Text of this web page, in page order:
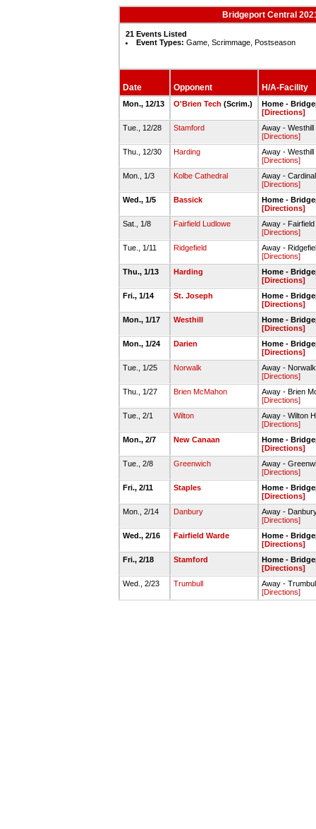
Bridgeport Central
21 Events Listed
Event Types: Game, Scrimmage, Postseason
Date Opponent H/A-Facility
Mon., 12/13 O'Brien Tech (Scrim.)
Home -
[Directions]
Tue., 12/28
Stamford
Away -
[Directions]
Thu., 12/30
Harding
Away -
[Directions]
Mon., 1/3
Kolbe Cathedral
Away -
[Directions]
Wed., 1/5
Bassick
Home -
[Directions]
Sat., 1/8
Fairfield Ludlowe
Away -
[Directions]
Tue., 1/11
Ridgefield
Away -
[Directions]
Thu., 1/13
Harding
Home -
[Directions]
Fri., 1/14
St. Joseph
Home -
[Directions]
Mon., 1/17
Westhill
Home -
[Directions]
Mon., 1/24
Darien
Home -
[Directions]
Tue., 1/25
Norwalk
Away -
[Directions]
Thu., 1/27
Brien McMahon
Away - Brien
[Directions]
Tue., 2/1
Wilton
Away - Wilton
[Directions]
Mon., 2/7
New Canaan
Home -
[Directions]
Tue., 2/8
Greenwich
Away -
[Directions]
Fri., 2/11
Staples
Home -
[Directions]
Mon., 2/14
Danbury
Away -
[Directions]
Wed., 2/16
Fairfield Warde
Home -
[Directions]
Fri., 2/18
Stamford
Home -
[Directions]
Wed., 2/23
Trumbull
Away -
[Directions]